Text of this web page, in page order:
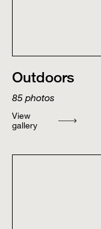
Outdoors
85 photos
View
gallery